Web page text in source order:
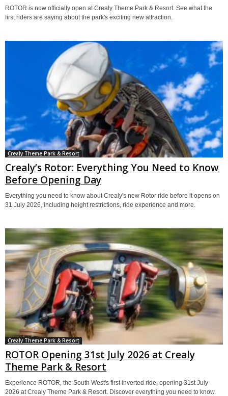
ROTOR is now officially open at Crealy Theme Park & Resort. See what the
first riders are saying about the park's exciting new attraction.
Crealy Theme Park & Resort
Crealy’s Rotor: Everything You Need to Know
Before Opening Day
Everything you need to know about Crealy's new Rotor ride before it opens on
31 July 2026, including height restrictions, ride experience and more.
Crealy Theme Park & Resort
ROTOR Opening 31st July 2026 at Crealy
Theme Park & Resort
Experience ROTOR, the South West's first inverted ride, opening 31st July
2026 at Crealy Theme Park & Resort. Discover everything you need to know.